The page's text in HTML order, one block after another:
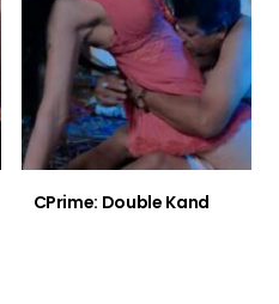
CPrime: Double Kand